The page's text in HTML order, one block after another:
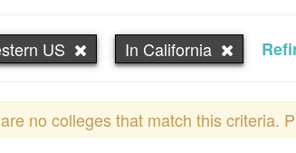
US In California
no colleges that match this criteria.